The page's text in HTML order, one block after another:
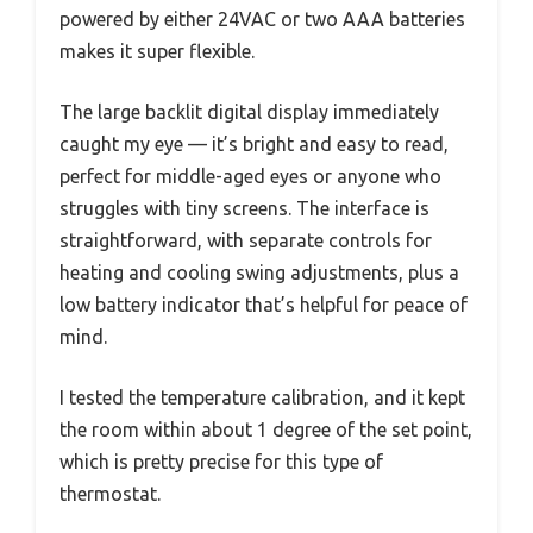
powered by either 24VAC or two AAA batteries
makes it super flexible.
The large backlit digital display immediately
caught my eye — it’s bright and easy to read,
perfect for middle-aged eyes or anyone who
struggles with tiny screens. The interface is
straightforward, with separate controls for
heating and cooling swing adjustments, plus a
low battery indicator that’s helpful for peace of
mind.
I tested the temperature calibration, and it kept
the room within about 1 degree of the set point,
which is pretty precise for this type of
thermostat.